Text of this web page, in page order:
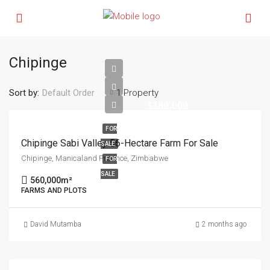
Chipinge
1 Property
Sort by: Default Order
FOR
SALE
FOR
SALE
Chipinge Sabi Valley 56-Hectare Farm For Sale
Chipinge, Manicaland Province, Zimbabwe
560,000m²
FARMS AND PLOTS
David Mutamba 2 months ago